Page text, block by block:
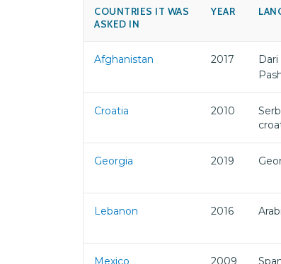
COUNTRIES IT WAS
ASKED IN
YEAR
Afghanistan 2017
Dari
Croatia 2010
Georgia 2019
Lebanon 2016
Mexico 2009